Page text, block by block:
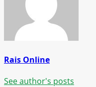
Rais Online
See author's posts